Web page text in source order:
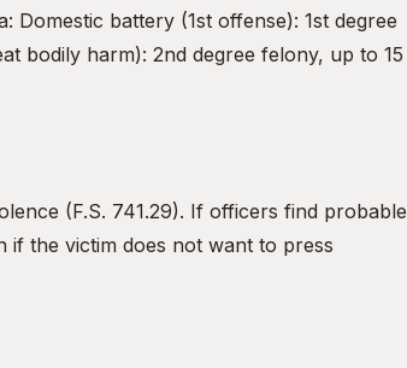
Domestic battery (1st offense): 1st degree
bodily harm): 2nd degree felony, up to 15
(F.S. 741.29). If officers find probable
the victim does not want to press